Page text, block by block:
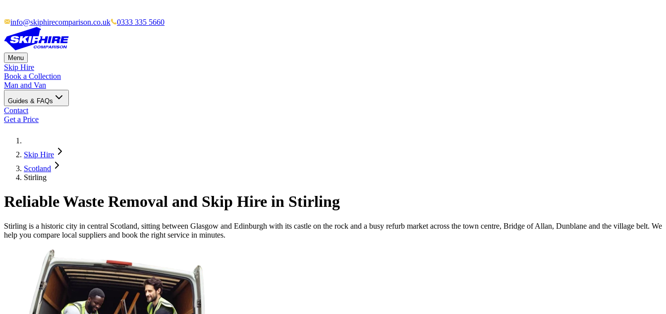
info@skiphirecomparison.co.uk 0333 335 5660
Menu
Skip Hire
Book a Collection
Man and Van
Guides & FAQs
Contact
Get a Price
Skip Hire
Scotland
Stirling
Reliable Waste Removal and Skip Hire in Stirling
Stirling is a historic city in central Scotland, sitting between Glasgow and Edinburgh with its castle on the rock and a busy refurb market across the town centre, Bridge of Allan, Dunblane and the village belt. We
help you compare local suppliers and book the right service in minutes.